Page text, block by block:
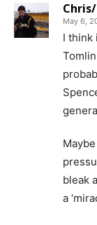
May 6,
I think
bleak
a